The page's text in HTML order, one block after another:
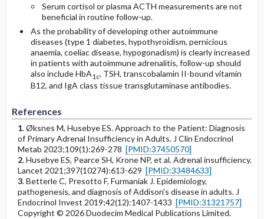
Serum cortisol or plasma ACTH measurements are not
beneficial in routine follow-up.
As the probability of developing other autoimmune
diseases (type 1 diabetes, hypothyroidism, pernicious
anaemia, coeliac disease, hypogonadism) is clearly increased
in patients with autoimmune adrenalitis, follow-up should
also include HbA1c, TSH, transcobalamin II-bound vitamin
B12, and IgA class tissue transglutaminase antibodies.
References
1. Øksnes M, Husebye ES. Approach to the Patient: Diagnosis
of Primary Adrenal Insufficiency in Adults. J Clin Endocrinol
Metab 2023;109(1):269-278 [PMID:37450570]
2. Husebye ES, Pearce SH, Krone NP, et al. Adrenal insufficiency.
Lancet 2021;397(10274):613-629 [PMID:33484633]
3. Betterle C, Presotto F, Furmaniak J. Epidemiology,
pathogenesis, and diagnosis of Addison's disease in adults. J
Endocrinol Invest 2019;42(12):1407-1433 [PMID:31321757]
Copyright © 2026 Duodecim Medical Publications Limited.